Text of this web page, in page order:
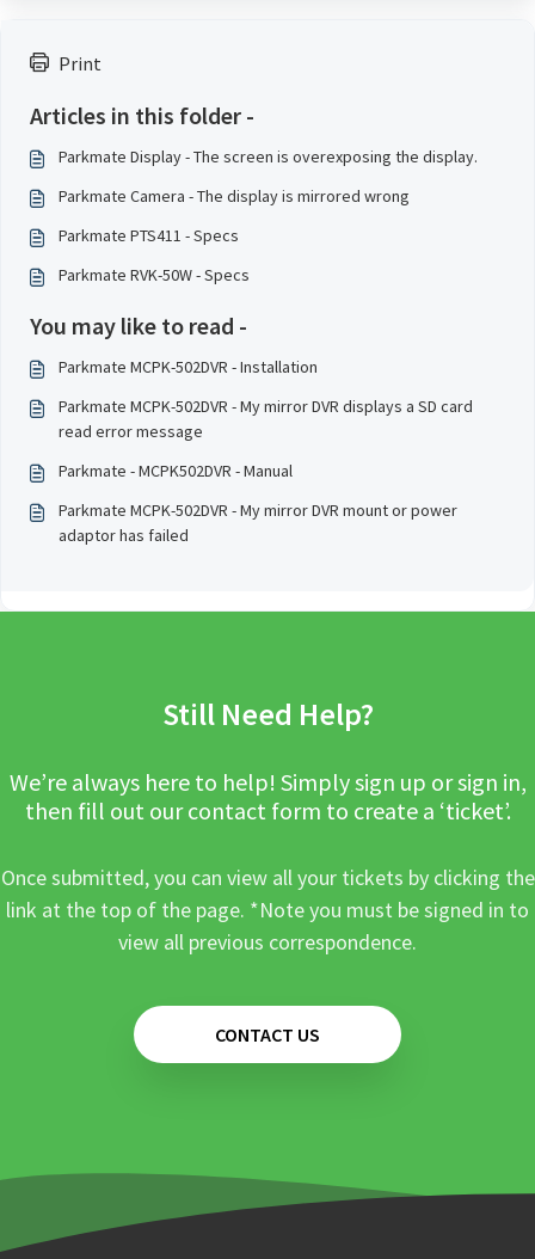
Print
Articles in this folder -
Parkmate Display - The screen is overexposing the display.
Parkmate Camera - The display is mirrored wrong
Parkmate PTS411 - Specs
Parkmate RVK-50W - Specs
You may like to read -
Parkmate MCPK-502DVR - Installation
Parkmate MCPK-502DVR - My mirror DVR displays a SD card
read error message
Parkmate - MCPK502DVR - Manual
Parkmate MCPK-502DVR - My mirror DVR mount or power
adaptor has failed
Still Need Help?
We’re always here to help! Simply sign up or sign in,
then fill out our contact form to create a ‘ticket’.
Once submitted, you can view all your tickets by clicking the
link at the top of the page. *Note you must be signed in to
view all previous correspondence.
CONTACT US